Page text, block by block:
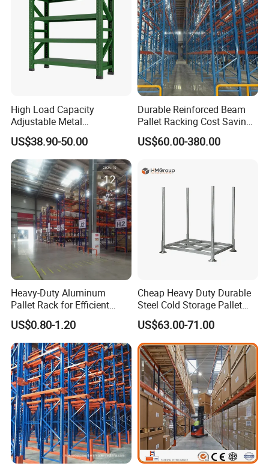
Packing & Delivery
High Load Capacity
Adjustable Metal
Warehouse Storage Medium
Duty Rack
US$38.90-50.00
Durable Reinforced Beam
Pallet Racking Cost Saving
Warehouse Storage
Solution Stable Steel Rack
Stock & Finished Product
US$60.00-380.00
Heavy-Duty Aluminum
Pallet Rack for Efficient
Warehouse Storage
US$0.80-1.20
Cheap Heavy Duty Durable
Steel Cold Storage Pallet
Racking Price
US$63.00-71.00